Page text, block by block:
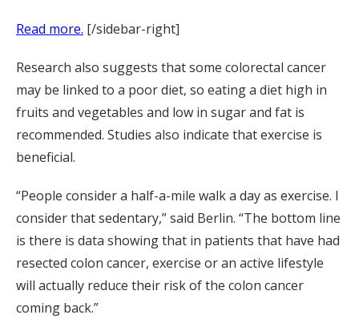
Read more. [/sidebar-right]
Research also suggests that some colorectal cancer
may be linked to a poor diet, so eating a diet high in
fruits and vegetables and low in sugar and fat is
recommended. Studies also indicate that exercise is
beneficial.
“People consider a half-a-mile walk a day as exercise. I
consider that sedentary,” said Berlin. “The bottom line
is there is data showing that in patients that have had
resected colon cancer, exercise or an active lifestyle
will actually reduce their risk of the colon cancer
coming back.”